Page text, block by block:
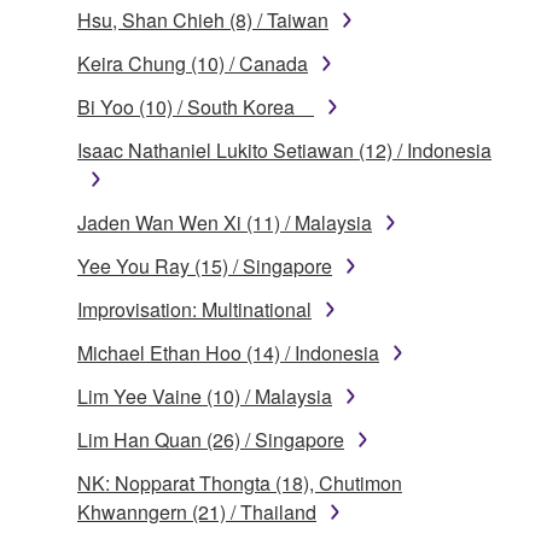
Hsu, Shan Chieh (8) / Taiwan
Keira Chung (10) / Canada
Bi Yoo (10) / South Korea
Isaac Nathaniel Lukito Setiawan (12) / Indonesia
Jaden Wan Wen Xi (11) / Malaysia
Yee You Ray (15) / Singapore
Improvisation: Multinational
Michael Ethan Hoo (14) / Indonesia
Lim Yee Vaine (10) / Malaysia
Lim Han Quan (26) / Singapore
NK: Nopparat Thongta (18), Chutimon
Khwanngern (21) / Thailand